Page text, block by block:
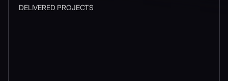
DELIVERED PROJECTS